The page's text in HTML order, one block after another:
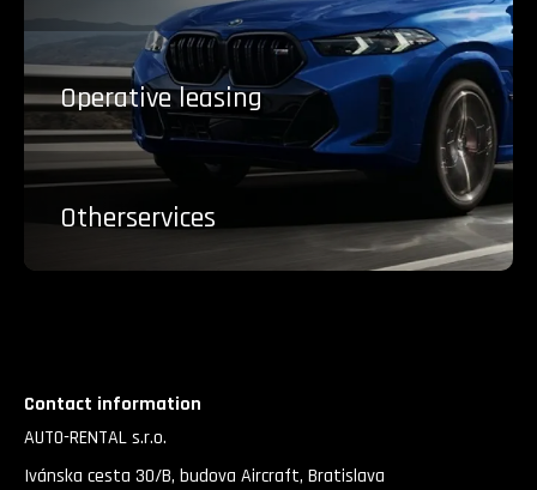
Operativeleasing
Otherservices
Contact information
AUTO-RENTAL s.r.o.
Ivánska cesta 30/B, budova Aircraft, Bratislava